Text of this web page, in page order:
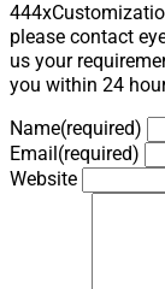
please contact
us your
you within 24
Name(required)
Email(required)
Website